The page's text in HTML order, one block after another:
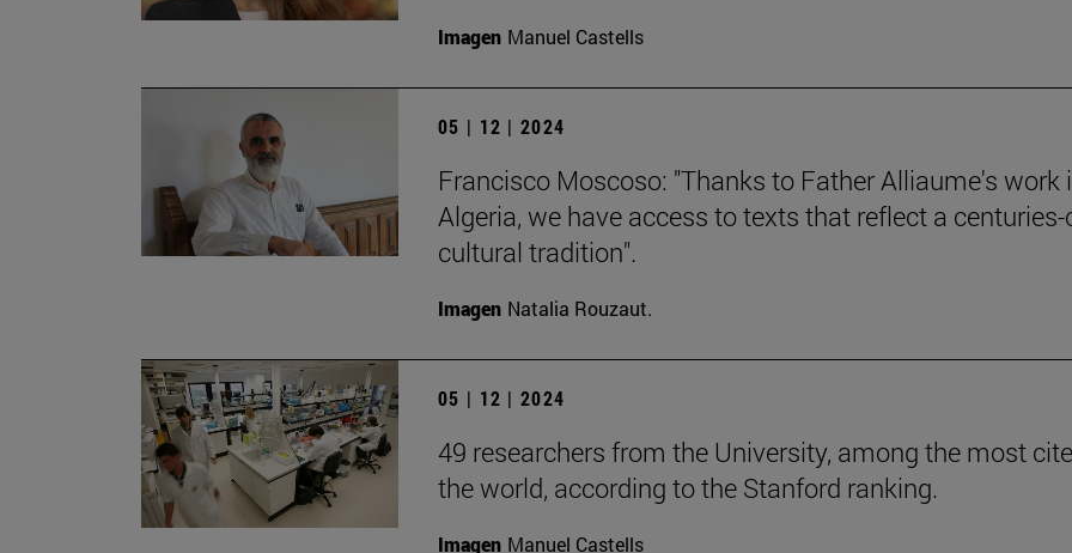
Imagen Manuel Castells
05 | 12 | 2024
Francisco Moscoso: "Thanks to Father Alliaume's work
Algeria, we have access to texts that reflect a centuries-
cultural tradition".
Imagen Natalia Rouzaut.
05 | 12 | 2024
49 researchers from the University, among the most
the world, according to the Stanford ranking.
Imagen Manuel Castells